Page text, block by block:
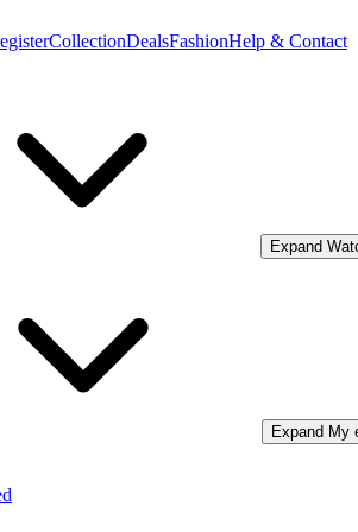
CollectionDealsFashionHelp & Contact
Expand
Expand My